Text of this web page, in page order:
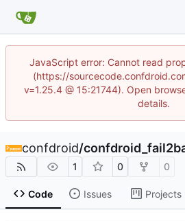
JavaScript error: Cannot read
(https://
v=1.25.4 @ 15:21744). Open
details.
confdroid/
1 0 0
Code Issues Projects